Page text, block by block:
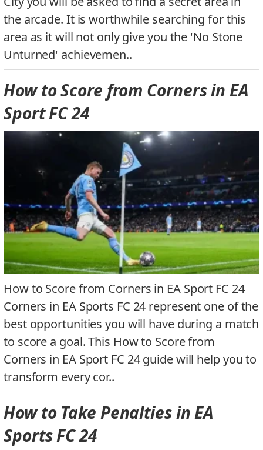
the arcade. It is worthwhile searching for this
area as it will not only give you the 'No Stone
Unturned' achievemen..
How to Score from Corners in EA
Sport FC 24
How to Score from Corners in EA Sport FC 24
Corners in EA Sports FC 24 represent one of the
best opportunities you will have during a match
to score a goal. This How to Score from
Corners in EA Sport FC 24 guide will help you to
transform every cor..
How to Take Penalties in EA
Sports FC 24